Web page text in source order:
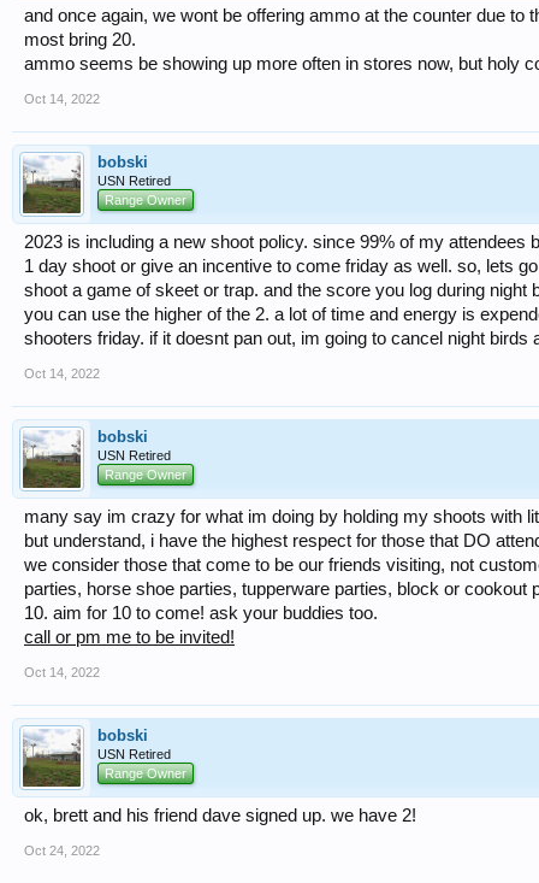
and once again, we wont be offering ammo at the counter due to
most bring 20.
ammo seems be showing up more often in stores now, but holy
Oct 14, 2022
bobski
USN Retired
Range Owner
2023 is including a new shoot policy. since 99% of my
1 day shoot or give an incentive to come friday as well. so, lets
shoot a game of skeet or trap. and the score you log during
you can use the higher of the 2. a lot of time and energy is
shooters friday. if it doesnt pan out, im going to cancel night
Oct 14, 2022
bobski
USN Retired
Range Owner
many say im crazy for what im doing by holding my shoots with
but understand, i have the highest respect for those that DO
we consider those that come to be our friends visiting, not
parties, horse shoe parties, tupperware parties, block or
10. aim for 10 to come! ask your buddies too.
call or pm me to be invited!
Oct 14, 2022
bobski
USN Retired
Range Owner
ok, brett and his friend dave signed up. we have 2!
Oct 24, 2022